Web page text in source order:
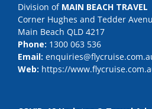
Division of MAIN BEACH TRAVEL
Corner Hughes and Tedder
Main Beach QLD 4217
Phone: 1300 063 536
Email:
Web: https://